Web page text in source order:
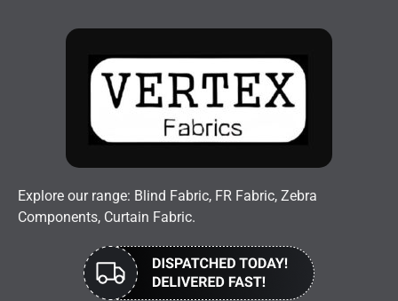
Explore our range: Blind Fabric, FR Fabric, Zebra
Components, Curtain Fabric.